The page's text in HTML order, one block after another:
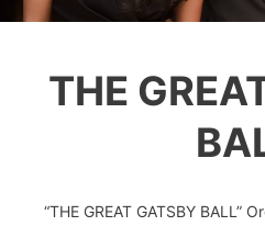
THE
“THE GREAT GATSBY BALL”